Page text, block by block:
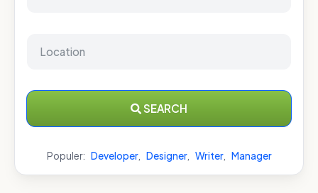
SEARCH
Populer: Developer, Designer, Writer, Manager